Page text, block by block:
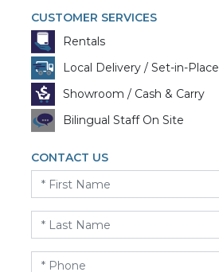
CUSTOMER SERVICES
Rentals
Local Delivery / Set-in-Place
Showroom / Cash & Carry
Bilingual Staff On Site
CONTACT US
First
Name
Last
Name
Phone